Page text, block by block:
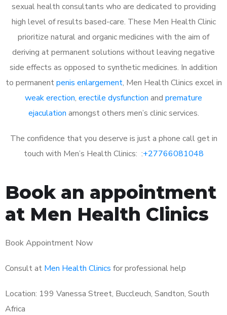
sexual health consultants who are dedicated to providing
high level of results based-care. These Men Health Clinic
prioritize natural and organic medicines with the aim of
deriving at permanent solutions without leaving negative
side effects as opposed to synthetic medicines. In addition
to permanentpenis enlargement, Men Health Clinics excel in
weak erection, erectile dysfunction and premature
ejaculation amongst others men’s clinic services.
The confidence that you deserve is just a phone call get in
touch with Men’s Health Clinics: :+27766081048
Book an appointment
at Men Health Clinics
Book Appointment Now
Consult at Men Health Clinics for professional help
Location: 199 Vanessa Street, Buccleuch, Sandton, South
Africa